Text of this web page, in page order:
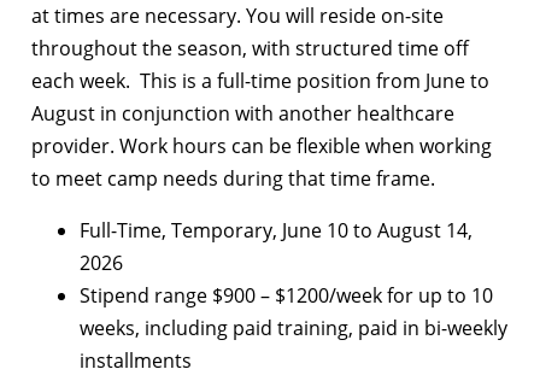
at times are necessary. You will reside on-site
throughout the season, with structured time off
each week. This is a full-time position from June to
August in conjunction with another healthcare
provider. Work hours can be flexible when working
to meet camp needs during that time frame.
Full-Time, Temporary, June 10 to August 14,
2026
Stipend range $900 – $1200/week for up to 10
weeks, including paid training, paid in bi-weekly
installments